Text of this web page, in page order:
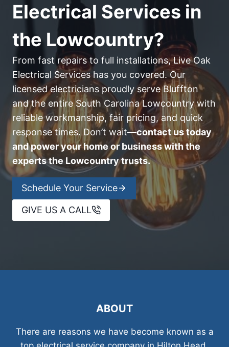
Electrical Services in
the Lowcountry?
From fast repairs to full installations, Live Oak
Electrical Services has you covered. Our
licensed electricians proudly serve Bluffton
and the entire South Carolina Lowcountry with
reliable workmanship, fair pricing, and quick
response times. Don’t wait—contact us today
and power your home or business with the
experts the Lowcountry trusts.
Schedule Your Service
GIVE US A CALL
ABOUT
There are reasons we have become known as a